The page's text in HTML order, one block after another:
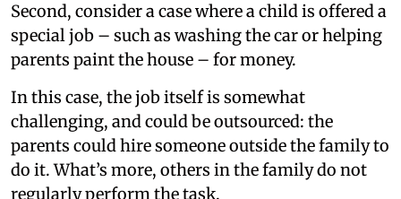
Second, consider a case where a child is offered a
special job – such as washing the car or helping
parents paint the house – for money.
In this case, the job itself is somewhat
challenging, and could be outsourced: the
parents could hire someone outside the family to
do it. What’s more, others in the family do not
regularly perform the task.